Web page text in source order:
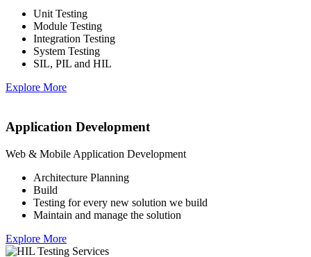
Unit Testing
Module Testing
Integration Testing
System Testing
SIL, PIL and HIL
Explore More
Application Development
Web & Mobile Application Development
Architecture Planning
Build
Testing for every new solution we build
Maintain and manage the solution
Explore More